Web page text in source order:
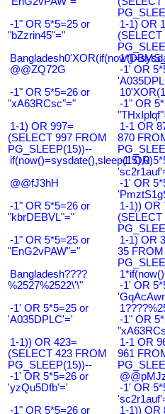
-1" OR 5*5=25 or
"bZzrin45"="
1-1) OR
(SELECT
@@ZQ72G
-1' OR
-1" OR 5*5=26 or
"xA63RCsc"="
-1" OR
1-1) OR 997=
(SELECT 997 FROM
PG_SLEEP(15))--
1-1 OR
870
if(now()=sysdate(),sleep(15),0)
-1' OR
@@fJ3hH
-1' OR
-1" OR 5*5=26 or
"kbrDEBVL"="
1-1)) OR
(SELECT
-1" OR 5*5=25 or
"EnG2vPAW"="
1-1) OR
35 FROM
Bangladesh????
%2527%2522\'\"
-1' OR
-1' OR 5*5=25 or
'A035DPLC'='
-1" OR
1-1)) OR 423=
(SELECT 423 FROM
PG_SLEEP(15))--
1-1 OR
961
-1' OR 5*5=26 or
'yzQu5Dfb'='
-1' OR
-1" OR 5*5=26 or
1-1)) OR